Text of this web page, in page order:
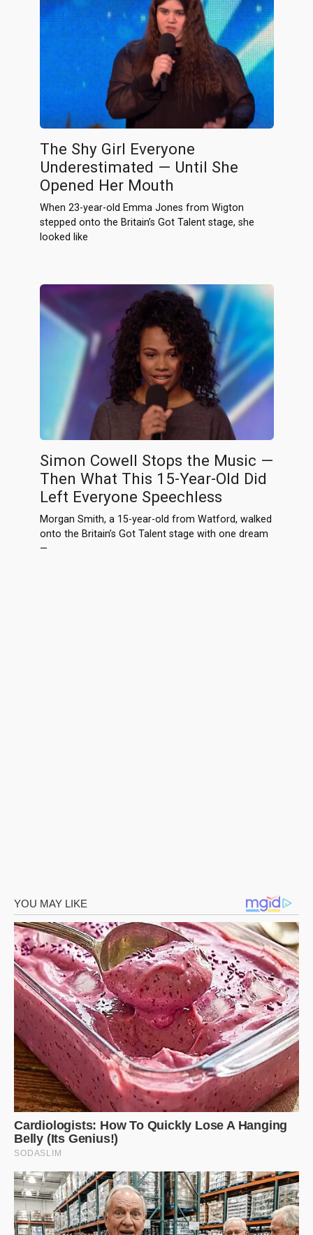
The Shy Girl Everyone
Underestimated — Until She
Opened Her Mouth
When 23-year-old Emma Jones from Wigton
stepped onto the Britain’s Got Talent stage, she
looked like
Simon Cowell Stops the Music —
Then What This 15-Year-Old Did
Left Everyone Speechless
Morgan Smith, a 15-year-old from Watford, walked
onto the Britain’s Got Talent stage with one dream
—